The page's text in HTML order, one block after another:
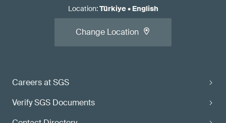
Careers at SGS
Verify SGS Documents
Location:Türkiye• English
Change Location